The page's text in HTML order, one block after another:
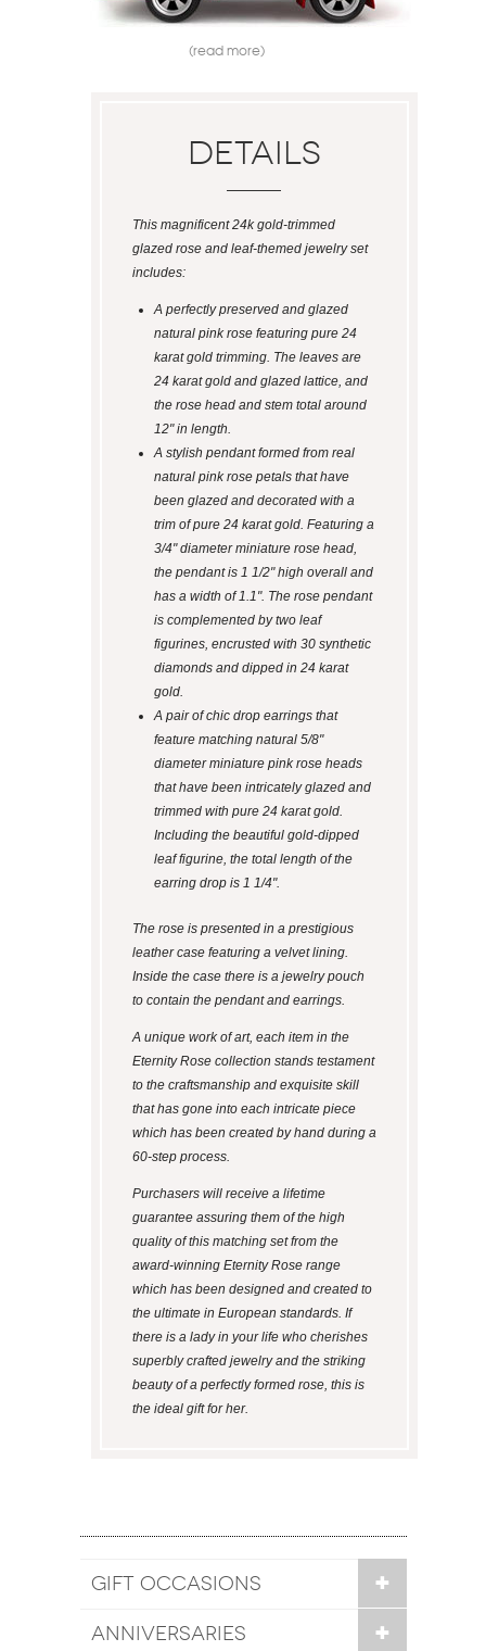
(read more)
Details
This magnificent 24k gold-trimmed
glazed rose and leaf-themed jewelry set
includes:
A perfectly preserved and glazed
natural pink rose featuring pure 24
karat gold trimming. The leaves are
24 karat gold and glazed lattice, and
the rose head and stem total around
12" in length.
A stylish pendant formed from real
natural pink rose petals that have
been glazed and decorated with a
trim of pure 24 karat gold. Featuring a
3/4" diameter miniature rose head,
the pendant is 1 1/2" high overall and
has a width of 1.1". The rose pendant
is complemented by two leaf
figurines, encrusted with 30 synthetic
diamonds and dipped in 24 karat
gold.
A pair of chic drop earrings that
feature matching natural 5/8"
diameter miniature pink rose heads
that have been intricately glazed and
trimmed with pure 24 karat gold.
Including the beautiful gold-dipped
leaf figurine, the total length of the
earring drop is 1 1/4".
The rose is presented in a prestigious
leather case featuring a velvet lining.
Inside the case there is a jewelry pouch
to contain the pendant and earrings.
A unique work of art, each item in the
Eternity Rose collection stands testament
to the craftsmanship and exquisite skill
that has gone into each intricate piece
which has been created by hand during a
60-step process.
Purchasers will receive a lifetime
guarantee assuring them of the high
quality of this matching set from the
award-winning Eternity Rose range
which has been designed and created to
the ultimate in European standards. If
there is a lady in your life who cherishes
superbly crafted jewelry and the striking
beauty of a perfectly formed rose, this is
the ideal gift for her.
GIFT OCCASIONS
ANNIVERSARIES